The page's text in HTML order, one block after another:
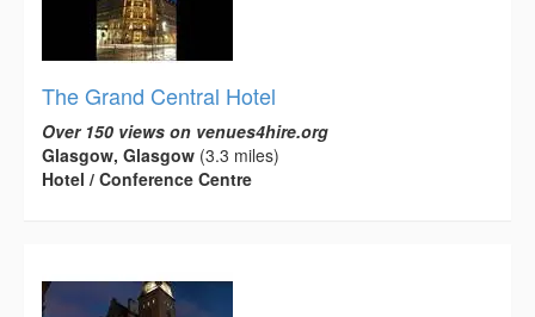
The Grand Central Hotel
Over 150 views on venues4hire.org
Glasgow, Glasgow (3.3 miles)
Hotel / Conference Centre